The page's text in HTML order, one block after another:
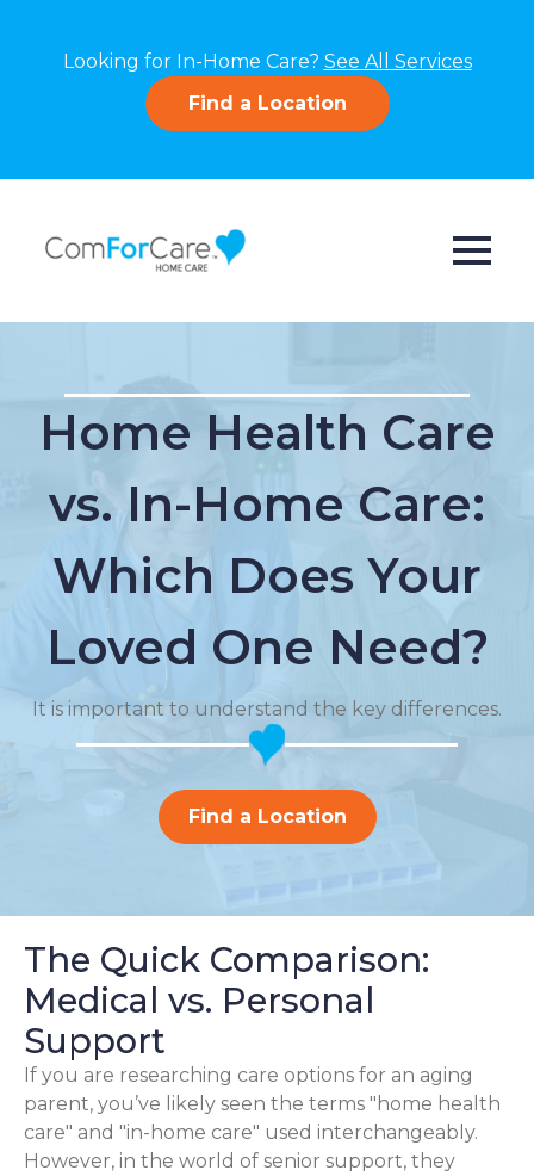
Looking for In-Home Care? See All Services
Find a Location
Home Health Care
vs. In-Home Care:
Which Does Your
Loved One Need?
It is important to understand the key differences.
Find a Location
The Quick Comparison:
Medical vs. Personal
Support
If you are researching care options for an aging
parent, you’ve likely seen the terms "home health
care" and "in-home care" used interchangeably.
However, in the world of senior support, they